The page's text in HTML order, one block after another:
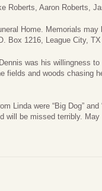
Roberts, Aaron Roberts,
Home. Memorials
Box 1216, League City,
was his willingness
fields and woods chasing
Linda were “Big Dog”
will be missed terribly.